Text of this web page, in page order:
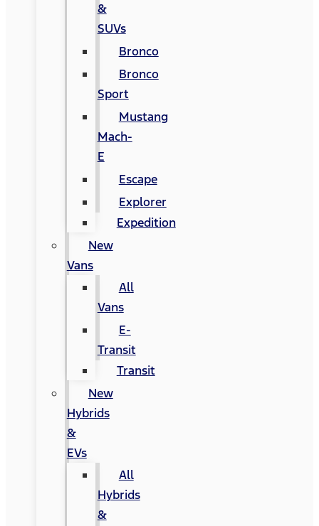
&
SUVs
Bronco
Bronco
Sport
Mustang
Mach-
E
Escape
Explorer
Expedition
New
Vans
All
Vans
E-
Transit
Transit
New
Hybrids
&
EVs
All
Hybrids
&